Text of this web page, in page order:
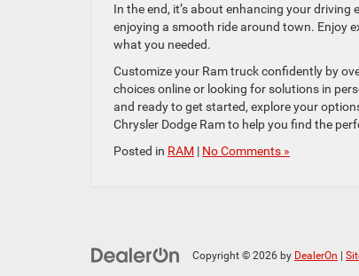
In the end, it’s about enhancing your
enjoying a smooth ride around town. Enjoy
what you needed.
Customize your Ram truck confidently by
choices online or looking for solutions in
and ready to get started, explore your
Chrysler Dodge Ram to help you find the
Posted in RAM | No Comments »
Copyright © 2026 by DealerOn |